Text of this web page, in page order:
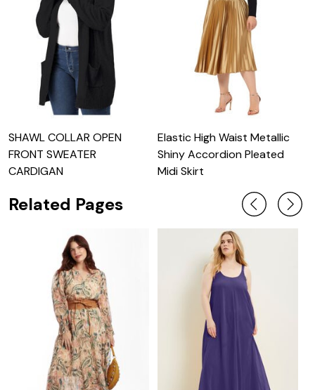
SHAWL COLLAR OPEN
FRONT SWEATER
CARDIGAN
Elastic High Waist Metallic
Shiny Accordion Pleated
Midi Skirt
Related Pages